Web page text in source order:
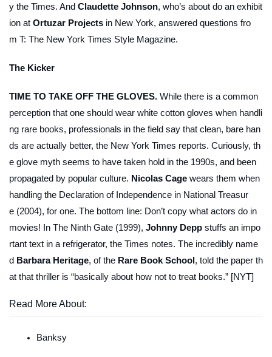
y the Times. And Claudette Johnson, who’s about do an exhibit
ion at Ortuzar Projects in New York, answered questions fro
m T: The New York Times Style Magazine.
The Kicker
TIME TO TAKE OFF THE GLOVES. While there is a common
perception that one should wear white cotton gloves when handli
ng rare books, professionals in the field say that clean, bare han
ds are actually better, the New York Times reports. Curiously, th
e glove myth seems to have taken hold in the 1990s, and been
propagated by popular culture. Nicolas Cage wears them when
handling the Declaration of Independence in National Treasur
e (2004), for one. The bottom line: Don’t copy what actors do in
movies! In The Ninth Gate (1999), Johnny Depp stuffs an impo
rtant text in a refrigerator, the Times notes. The incredibly name
d Barbara Heritage, of the Rare Book School, told the paper th
at that thriller is “basically about how not to treat books.” [NYT]
Read More About:
Banksy